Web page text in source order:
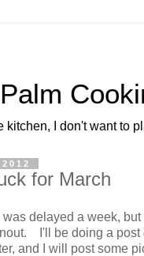
kitchen, I don't want to
for March
delayed a week, but
I'll be doing a post
and I will post some